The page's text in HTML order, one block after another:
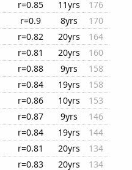
r=0.85 11yrs
176
r=0.9 8yrs
170
r=0.82 20yrs
164
r=0.81 20yrs
160
r=0.88 9yrs
158
r=0.84 19yrs
158
r=0.86 10yrs
153
r=0.87 9yrs
146
r=0.84 19yrs
144
r=0.81 20yrs
134
r=0.83 20yrs
134